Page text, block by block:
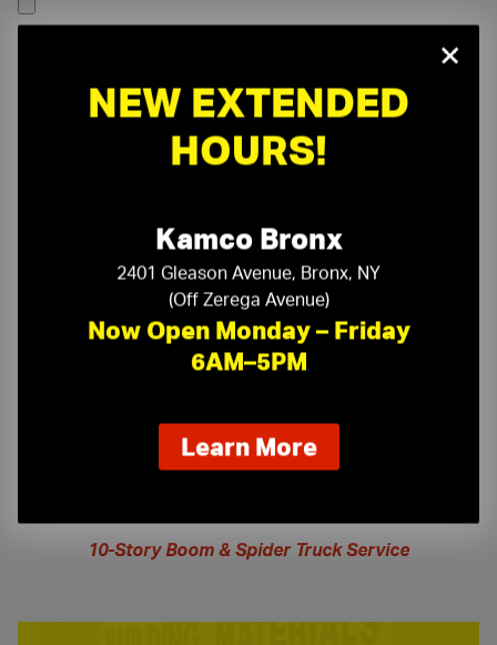
On-Time Delivery One-Stop Shop
10-Story Boom & Spider Truck Service
×
NEW EXTENDED
HOURS!
Kamco Bronx
2401 Gleason Avenue, Bronx, NY
(Off Zerega Avenue)
Now Open Monday – Friday
6AM–5PM
Learn Moreabout
our
extended
hours